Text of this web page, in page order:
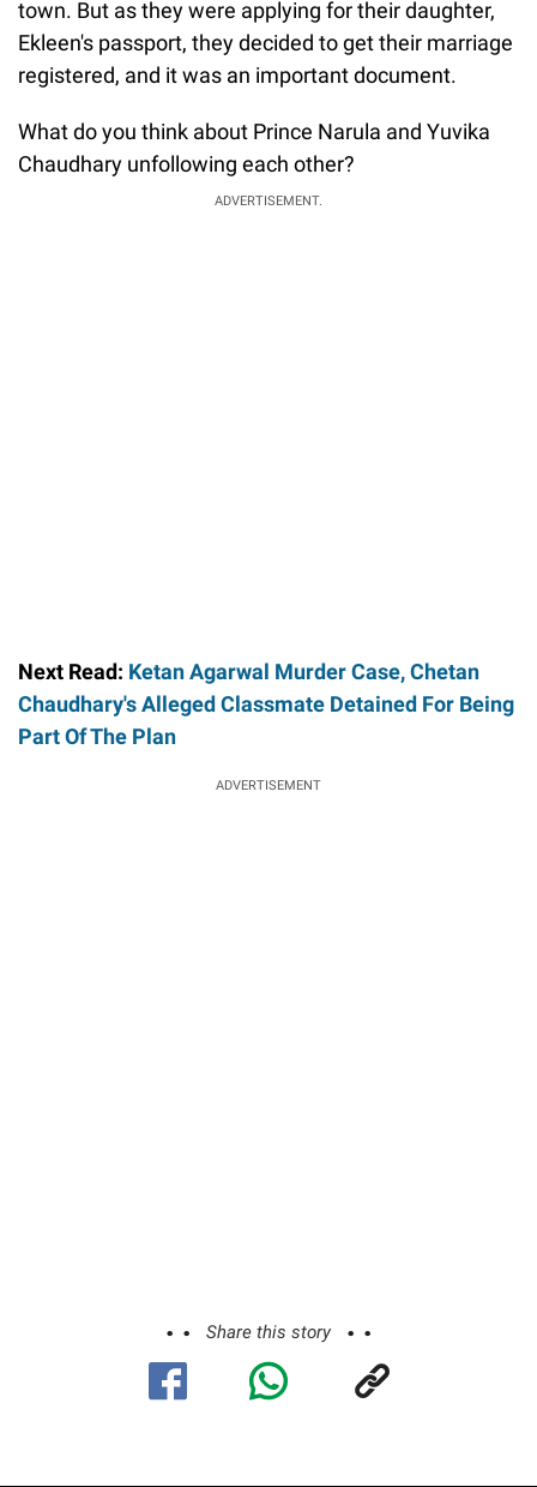
town. But as they were applying for their daughter,
Ekleen's passport, they decided to get their marriage
registered, and it was an important document.
What do you think about Prince Narula and Yuvika
Chaudhary unfollowing each other?
ADVERTISEMENT.
Next Read: Ketan Agarwal Murder Case, Chetan
Chaudhary's Alleged Classmate Detained For Being
Part Of The Plan
ADVERTISEMENT
Share this story